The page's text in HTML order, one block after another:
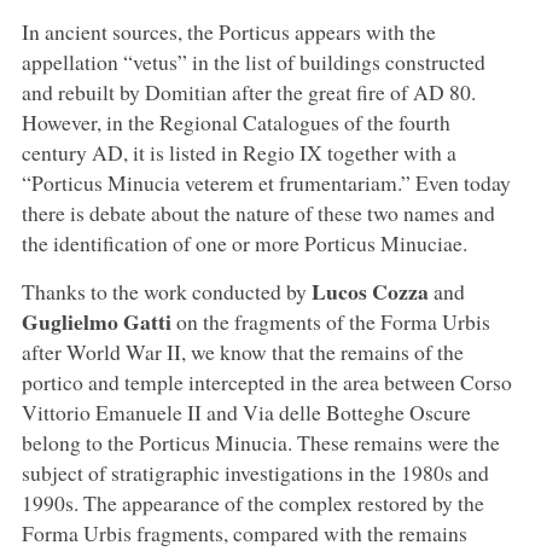
In ancient sources, the Porticus appears with the
appellation “vetus” in the list of buildings constructed
and rebuilt by Domitian after the great fire of AD 80.
However, in the Regional Catalogues of the fourth
century AD, it is listed in Regio IX together with a
“Porticus Minucia veterem et frumentariam.” Even today
there is debate about the nature of these two names and
the identification of one or more Porticus Minuciae.
Thanks to the work conducted by Lucos Cozzaand
Guglielmo Gattion the fragments of the Forma Urbis
after World War II, we know that the remains of the
portico and temple intercepted in the area between Corso
Vittorio Emanuele II and Via delle Botteghe Oscure
belong to the Porticus Minucia. These remains were the
subject of stratigraphic investigations in the 1980s and
1990s. The appearance of the complex restored by the
Forma Urbis fragments, compared with the remains